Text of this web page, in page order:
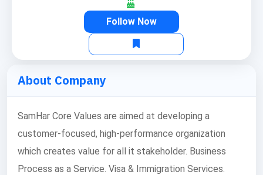
Follow Now
About Company
SamHar Core Values are aimed at developing a
customer-focused, high-performance organization
which creates value for all it stakeholder. Business
Process as a Service. Visa & Immigration Services.